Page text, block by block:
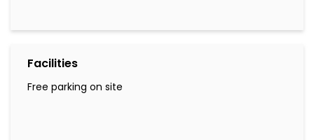
Facilities
Free parking on site